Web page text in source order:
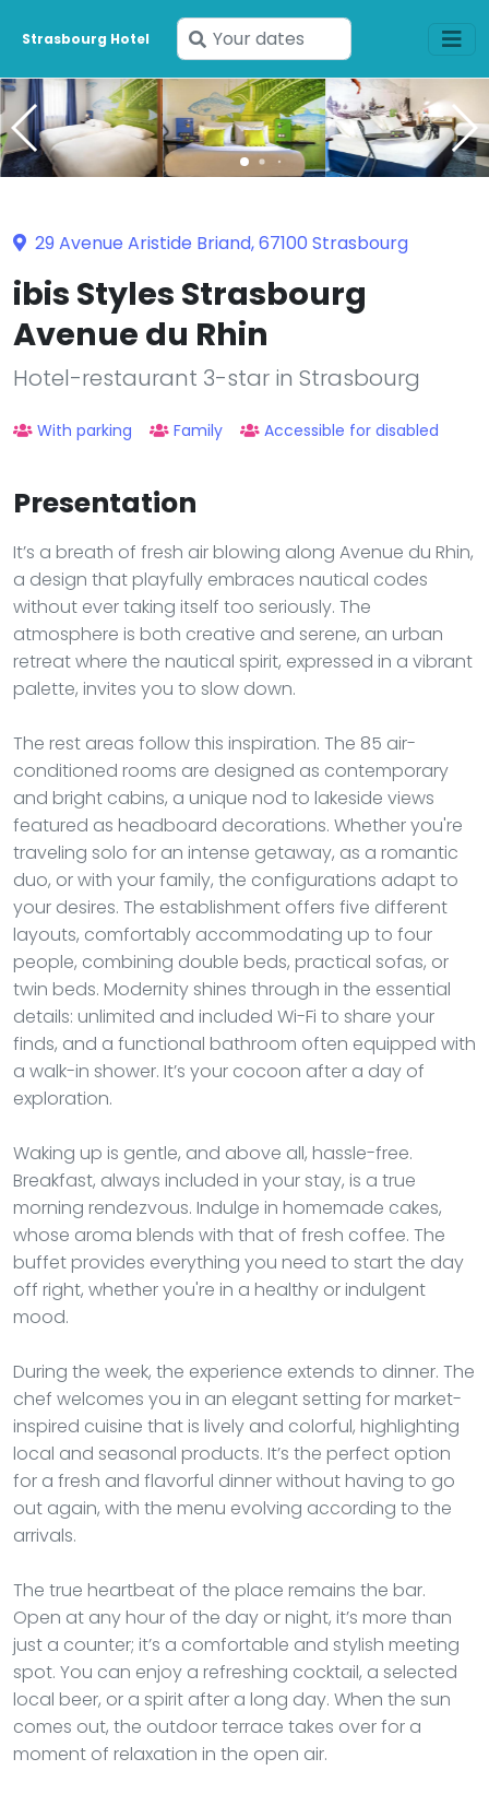
Strasbourg Hotel
Enter
your
dates
29 Avenue Aristide Briand, 67100 Strasbourg
ibis Styles Strasbourg
Avenue du Rhin
Hotel-restaurant 3-star in Strasbourg
With parking Family Accessible for disabled
Presentation
It’s a breath of fresh air blowing along Avenue du Rhin,
a design that playfully embraces nautical codes
without ever taking itself too seriously. The
atmosphere is both creative and serene, an urban
retreat where the nautical spirit, expressed in a vibrant
palette, invites you to slow down.
The rest areas follow this inspiration. The 85 air-
conditioned rooms are designed as contemporary
and bright cabins, a unique nod to lakeside views
featured as headboard decorations. Whether you're
traveling solo for an intense getaway, as a romantic
duo, or with your family, the configurations adapt to
your desires. The establishment offers five different
layouts, comfortably accommodating up to four
people, combining double beds, practical sofas, or
twin beds. Modernity shines through in the essential
details: unlimited and included Wi-Fi to share your
finds, and a functional bathroom often equipped with
a walk-in shower. It’s your cocoon after a day of
exploration.
Waking up is gentle, and above all, hassle-free.
Breakfast, always included in your stay, is a true
morning rendezvous. Indulge in homemade cakes,
whose aroma blends with that of fresh coffee. The
buffet provides everything you need to start the day
off right, whether you're in a healthy or indulgent
mood.
During the week, the experience extends to dinner. The
chef welcomes you in an elegant setting for market-
inspired cuisine that is lively and colorful, highlighting
local and seasonal products. It’s the perfect option
for a fresh and flavorful dinner without having to go
out again, with the menu evolving according to the
arrivals.
The true heartbeat of the place remains the bar.
Open at any hour of the day or night, it’s more than
just a counter; it’s a comfortable and stylish meeting
spot. You can enjoy a refreshing cocktail, a selected
local beer, or a spirit after a long day. When the sun
comes out, the outdoor terrace takes over for a
moment of relaxation in the open air.